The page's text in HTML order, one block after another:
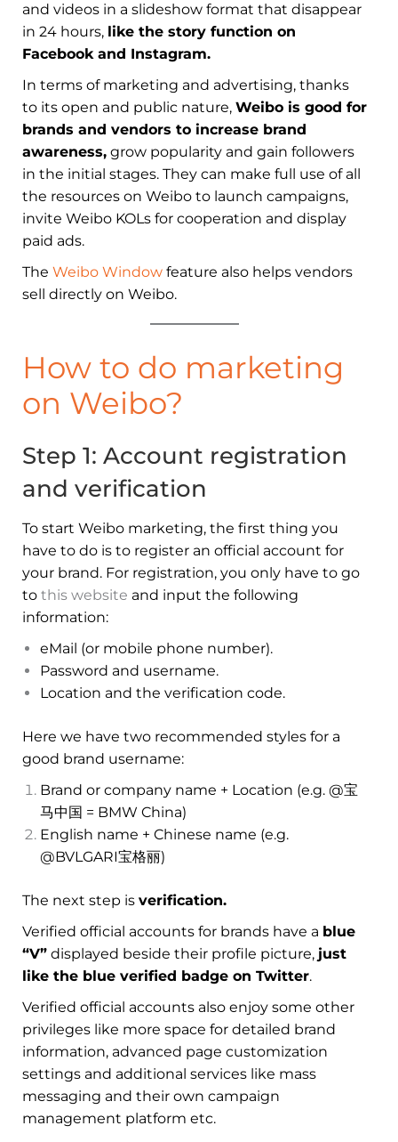
and videos in a slideshow format that disappear
in 24 hours, like the story function on
Facebook and Instagram.
In terms of marketing and advertising, thanks
to its open and public nature, Weibo is good for
brands and vendors to increase brand
awareness, grow popularity and gain followers
in the initial stages. They can make full use of all
the resources on Weibo to launch campaigns,
invite Weibo KOLs for cooperation and display
paid ads.
The Weibo Window feature also helps vendors
sell directly on Weibo.
How to do marketing
on Weibo?
Step 1: Account registration
and verification
To start Weibo marketing, the first thing you
have to do is to register an official account for
your brand. For registration, you only have to go
to this website and input the following
information:
eMail (or mobile phone number).
Password and username.
Location and the verification code.
Here we have two recommended styles for a
good brand username:
Brand or company name + Location (e.g. @宝
马中国 = BMW China)
English name + Chinese name (e.g.
@BVLGARI宝格丽)
The next step is verification.
Verified official accounts for brands have a blue
“V” displayed beside their profile picture, just
like the blue verified badge on Twitter.
Verified official accounts also enjoy some other
privileges like more space for detailed brand
information, advanced page customization
settings and additional services like mass
messaging and their own campaign
management platform etc.